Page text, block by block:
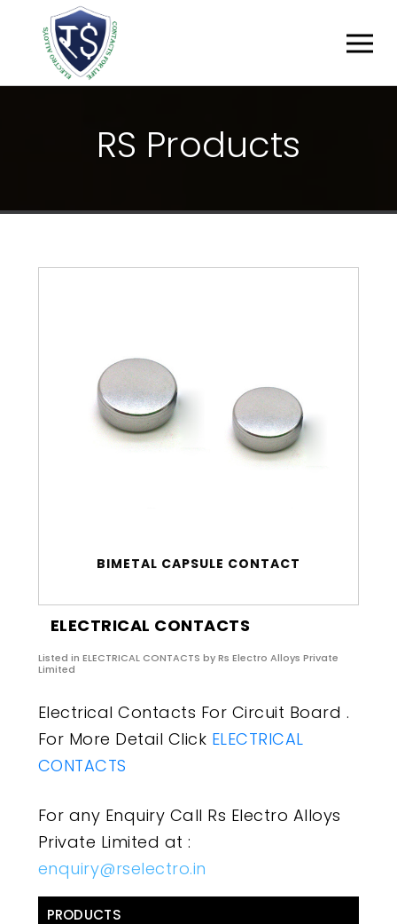
RS PRODUCTS
BIMETAL CAPSULE CONTACT
ELECTRICAL CONTACTS
Listed in ELECTRICAL CONTACTS by Rs Electro Alloys Private
Limited
Electrical Contacts For Circuit Board .
For More Detail Click ELECTRICAL
CONTACTS
For any Enquiry Call Rs Electro Alloys
Private Limited at :
enquiry@rselectro.in
PRODUCTS